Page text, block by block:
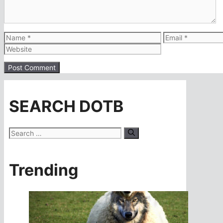
Name Email
SEARCH DOTB
Search
Trending